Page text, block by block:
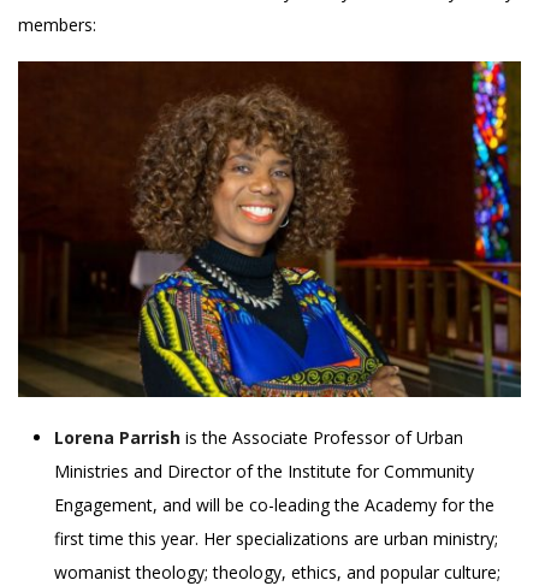
members:
Lorena Parrish is the Associate Professor of Urban
Ministries and Director of the Institute for Community
Engagement, and will be co-leading the Academy for the
first time this year. Her specializations are urban ministry;
womanist theology; theology, ethics, and popular culture;